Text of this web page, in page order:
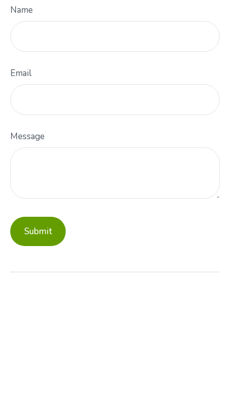
Name
Email
Message